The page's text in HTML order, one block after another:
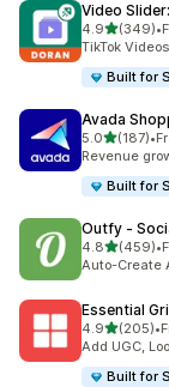
Video
4.9out of 5
(349)
349 total •
TikTok
Built for
Avada
5.0out of 5
(187)
187 total •
Revenue
Built for
Outfy ‑
4.8out of 5
(459)
459 total •
Auto-Create
Essential
4.9out of 5
(205)
205 total •
Add UGC,
Built for